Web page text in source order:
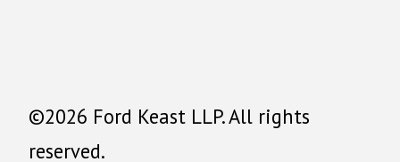
©2026 Ford Keast LLP. All rights
reserved.